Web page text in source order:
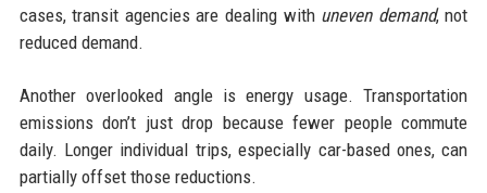
cases, transit agencies are dealing with uneven demand, not
reduced demand.
Another overlooked angle is energy usage. Transportation
emissions don’t just drop because fewer people commute
daily. Longer individual trips, especially car-based ones, can
partially offset those reductions.